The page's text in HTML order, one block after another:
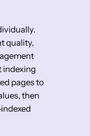
quality,
indexing
pages to
then